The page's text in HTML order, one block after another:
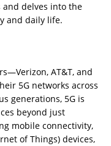
delves into the
and daily life.
AT&T, and
5G networks across
generations, 5G is
beyond just
mobile connectivity,
of Things) devices,